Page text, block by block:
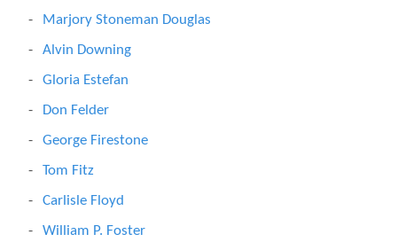
Marjory Stoneman Douglas
Alvin Downing
Gloria Estefan
Don Felder
George Firestone
Tom Fitz
Carlisle Floyd
William P. Foster